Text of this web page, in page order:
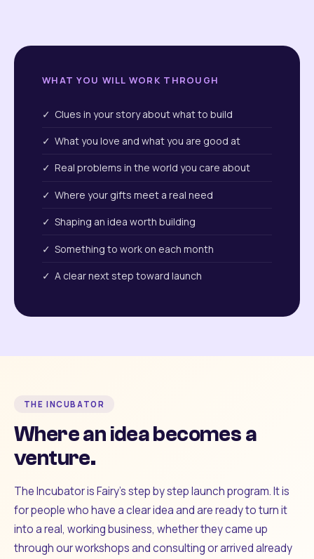
WHAT YOU WILL WORK THROUGH
✓ Clues in your story about what to build
✓ What you love and what you are good at
✓ Real problems in the world you care about
✓ Where your gifts meet a real need
✓ Shaping an idea worth building
✓ Something to work on each month
✓ A clear next step toward launch
THE INCUBATOR
Where an idea becomes a
venture.
The Incubator is Fairy's step by step launch program. It is
for people who have a clear idea and are ready to turn it
into a real, working business, whether they came up
through our workshops and consulting or arrived already